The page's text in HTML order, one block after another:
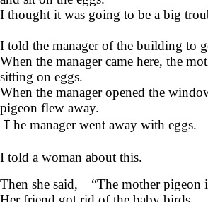
I thought it was going to be a big
I told the manager of the building to
When the manager came here, the
sitting on eggs.
When the manager opened the
pigeon flew away.
Ｔhe manager went away with eggs.
I told a woman about this.
Then she said, “The mother pigeon